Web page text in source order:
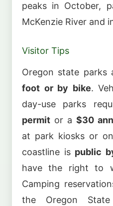
peaks in October,
McKenzie River and
Visitor Tips
Oregon state parks
foot or by bike.
day-use parks
permit or a $30
at park kiosks or
coastline is public
have the right to
Camping
the Oregon State